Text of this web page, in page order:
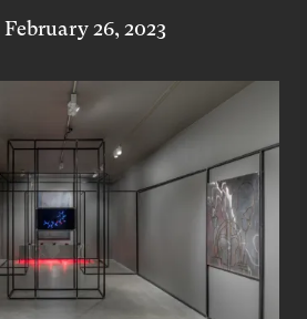
February 26, 2023